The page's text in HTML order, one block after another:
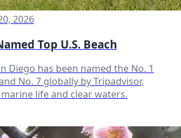
2026
Top U.S. Beach
Diego has been named the No. 1
No. 7 globally by Tripadvisor,
life and clear waters.